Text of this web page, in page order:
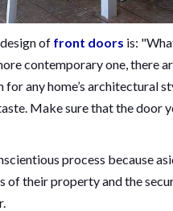
of front doors is:
contemporary one, there
any home’s architectural
Make sure that the door
process because
their property and the